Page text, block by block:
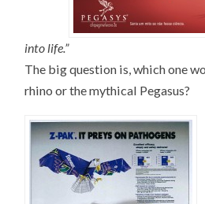
into life.”
The big question is, which one
rhino or the mythical Pegasus?